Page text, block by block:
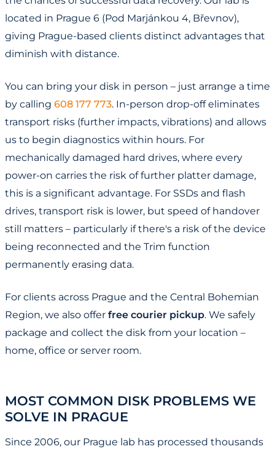
located in Prague 6 (Pod Marjánkou 4, Břevnov),
giving Prague-based clients distinct advantages that
diminish with distance.
You can bring your disk in person – just arrange a time
by calling 608 177 773. In-person drop-off eliminates
transport risks (further impacts, vibrations) and allows
us to begin diagnostics within hours. For
mechanically damaged hard drives, where every
power-on carries the risk of further platter damage,
this is a significant advantage. For SSDs and flash
drives, transport risk is lower, but speed of handover
still matters – particularly if there's a risk of the device
being reconnected and the Trim function
permanently erasing data.
For clients across Prague and the Central Bohemian
Region, we also offer free courier pickup. We safely
package and collect the disk from your location –
home, office or server room.
MOST COMMON DISK PROBLEMS WE
SOLVE IN PRAGUE
Since 2006, our Prague lab has processed thousands